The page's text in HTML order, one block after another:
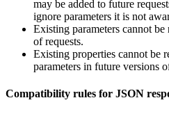
may be added to future
ignore parameters it is not
Existing parameters cannot
of requests.
Existing properties cannot be
parameters in future versions
Compatibility rules for JSON